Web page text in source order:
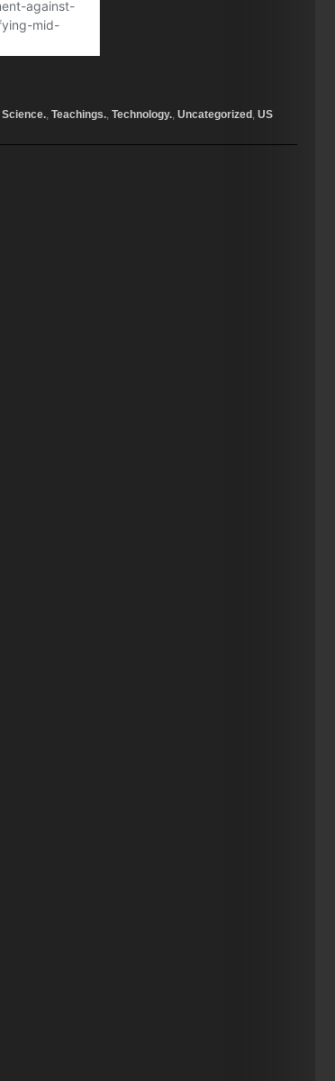
Science., Teachings., Technology., Uncategorized, US